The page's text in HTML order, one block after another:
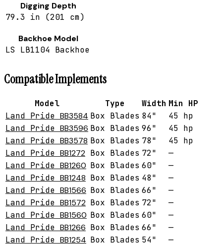
Digging Depth
79.3 in (201 cm)
Backhoe Model
LS LB1104 Backhoe
Compatible Implements
Model Type Width Min HP
Land Pride BB3584 Box Blades 84"
45 hp
Land Pride BB3596 Box Blades 96"
45 hp
Land Pride BB3578 Box Blades 78"
45 hp
Land Pride BB1272 Box Blades 72"
—
Land Pride BB1260 Box Blades 60"
—
Land Pride BB1248 Box Blades 48"
—
Land Pride BB1566 Box Blades 66"
—
Land Pride BB1572 Box Blades 72"
—
Land Pride BB1560 Box Blades 60"
—
Land Pride BB1266 Box Blades 66"
—
Land Pride BB1254 Box Blades 54" —